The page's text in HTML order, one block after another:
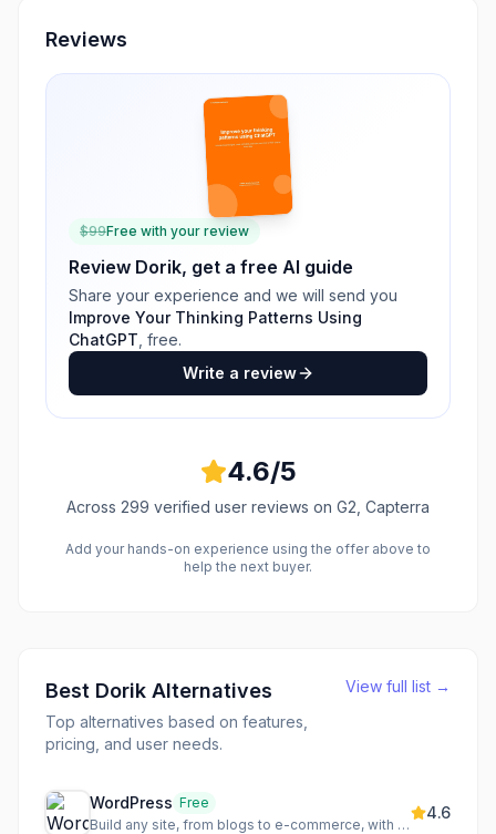
Reviews
$99Free with your review
Review Dorik, get a free AI guide
Share your experience and we will send you
Improve Your Thinking Patterns Using
ChatGPT , free.
Write a review
4.6/5
Across 299 verified user reviews on G2, Capterra
Add your hands-on experience using the offer above to
help the next buyer.
Best Dorik Alternatives
Top alternatives based on features,
pricing, and user needs.
View full list →
WordPress Free
Build any site, from blogs to e-commerce, with a flexible CMS
4.6